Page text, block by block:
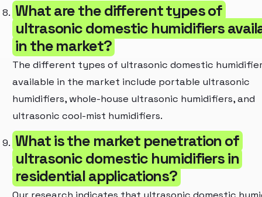
What are the different types of
ultrasonic domestic humidifiers
in the market?
The different types of ultrasonic domestic
available in the market include portable ultrasonic
humidifiers, whole-house ultrasonic humidifiers, and
ultrasonic cool-mist humidifiers.
What is the market penetration of
ultrasonic domestic humidifiers in
residential applications?